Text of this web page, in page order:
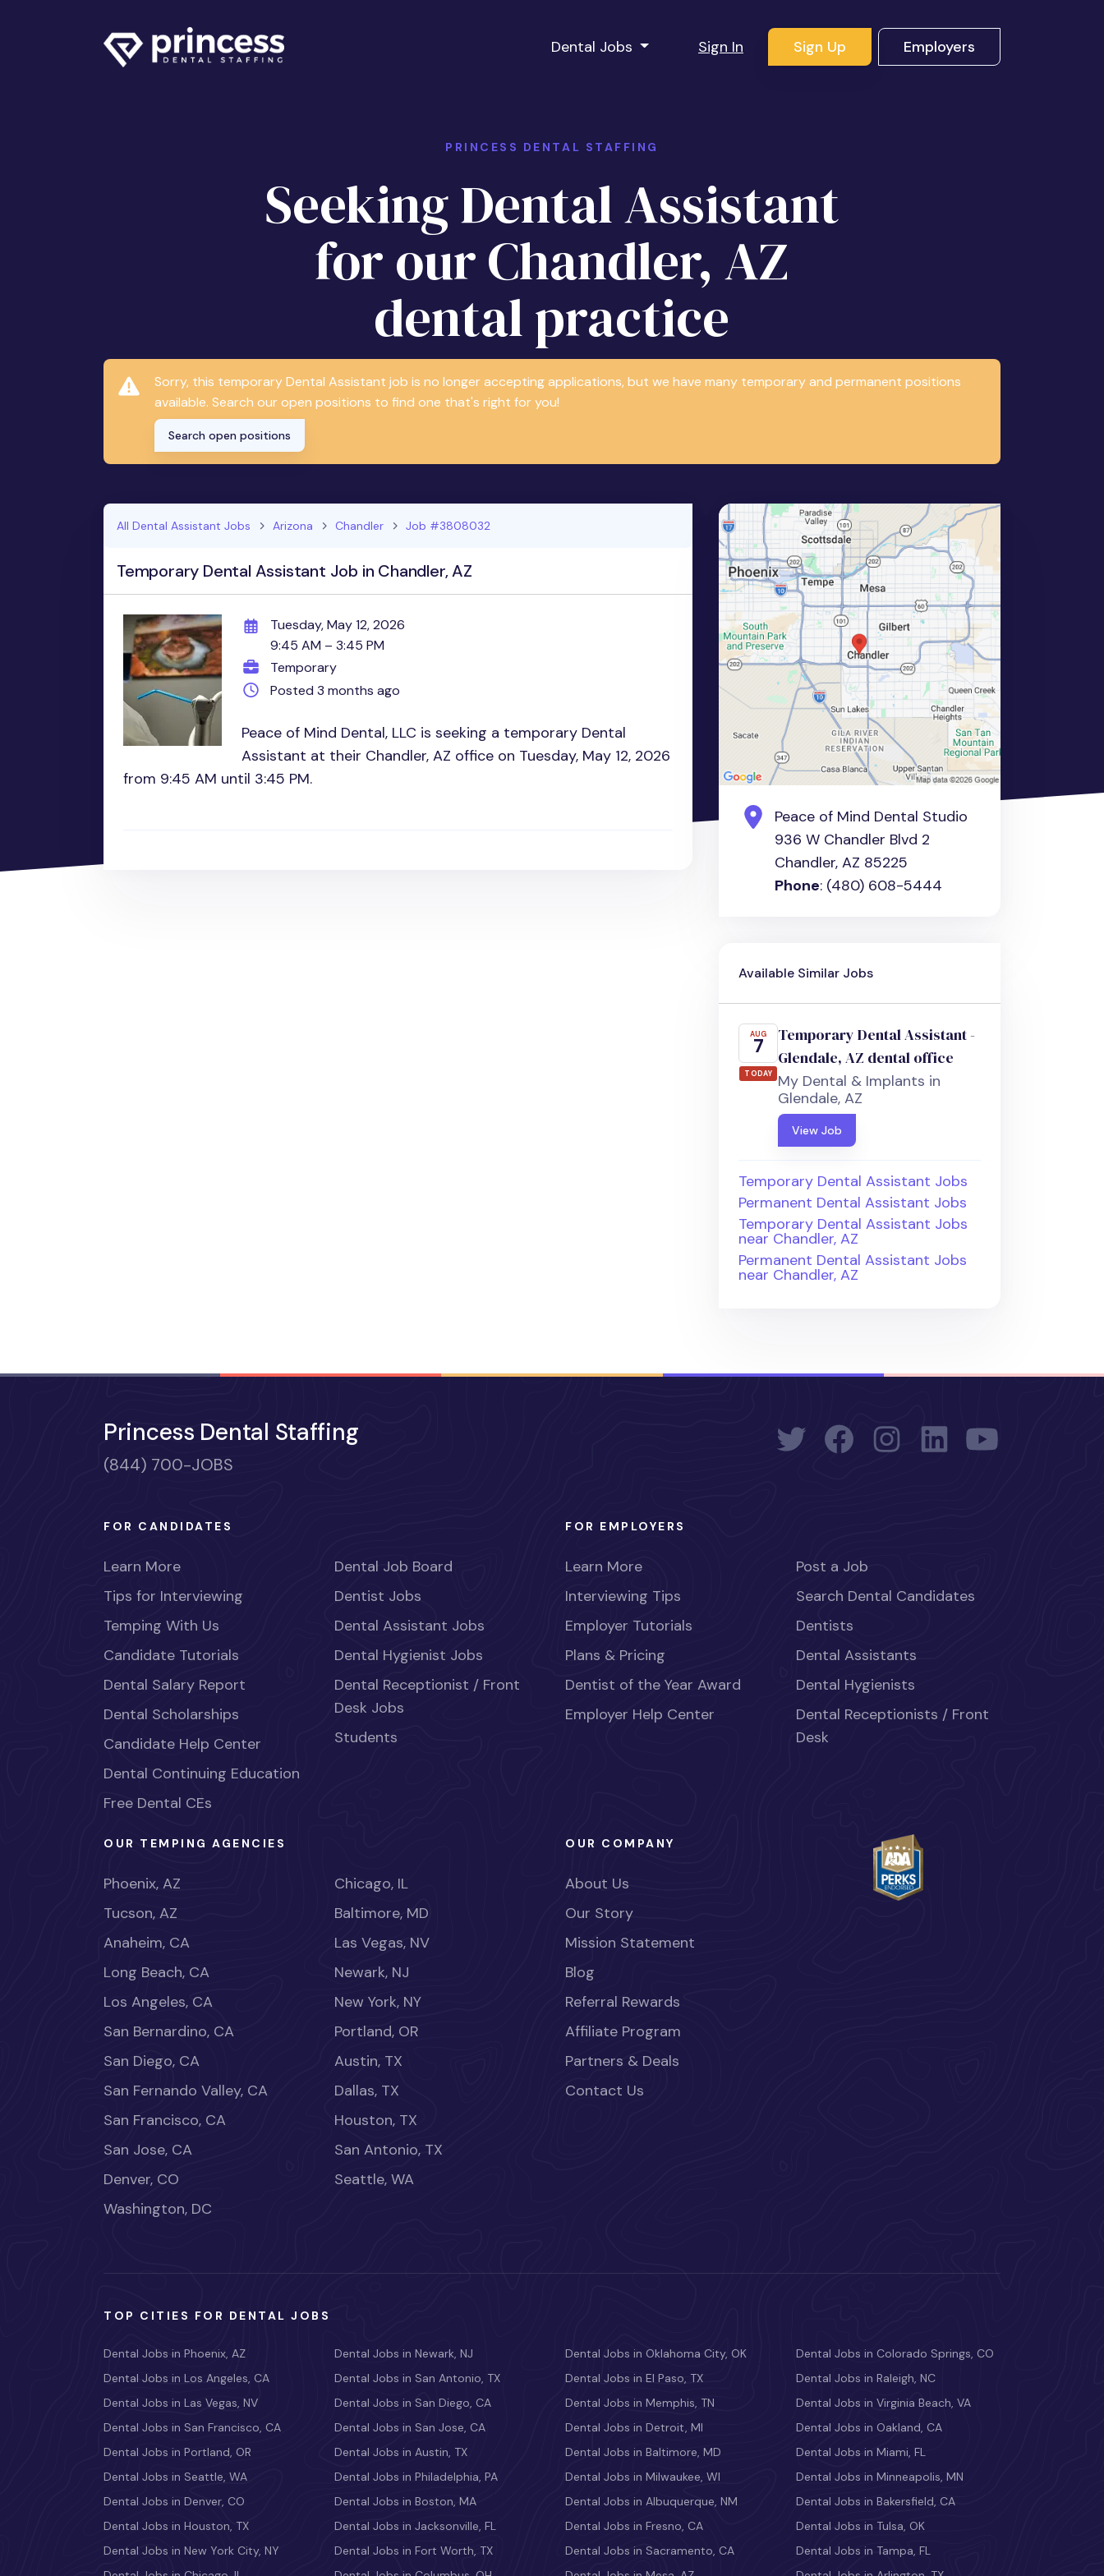
Dental Jobs Sign In Sign Up Employers
PRINCESS DENTAL STAFFING
Seeking Dental Assistant
for our Chandler, AZ
dental practice
Sorry, this temporary Dental Assistant job is no longer accepting applications, but we have many temporary and permanent positions
available. Search our open positions to find one that's right for you!
Search open positions
All Dental Assistant Jobs Arizona Chandler Job #3808032
Temporary Dental Assistant Job in Chandler, AZ
Tuesday, May 12, 2026
9:45 AM – 3:45 PM
Temporary
Posted 3 months ago
Peace of Mind Dental, LLC is seeking a temporary Dental
Assistant at their Chandler, AZ office on Tuesday, May 12, 2026
from 9:45 AM until 3:45 PM.
Peace of Mind Dental Studio
936 W Chandler Blvd 2
Chandler, AZ 85225
Phone: (480) 608-5444
Available Similar Jobs
AUG
7
TODAY
Temporary Dental Assistant -
Glendale, AZ dental office
My Dental & Implants in
Glendale, AZ
View Job
Temporary Dental Assistant Jobs
Permanent Dental Assistant Jobs
Temporary Dental Assistant Jobs
near Chandler, AZ
Permanent Dental Assistant Jobs
near Chandler, AZ
Princess Dental Staffing
(844) 700-JOBS
FOR CANDIDATES
Learn More
Tips for Interviewing
Temping With Us
Candidate Tutorials
Dental Salary Report
Dental Scholarships
Candidate Help Center
Dental Continuing Education
Free Dental CEs
Dental Job Board
Dentist Jobs
Dental Assistant Jobs
Dental Hygienist Jobs
Dental Receptionist / Front
Desk Jobs
Students
FOR EMPLOYERS
Learn More
Interviewing Tips
Employer Tutorials
Plans & Pricing
Dentist of the Year Award
Employer Help Center
Post a Job
Search Dental Candidates
Dentists
Dental Assistants
Dental Hygienists
Dental Receptionists / Front
Desk
OUR TEMPING AGENCIES
Phoenix, AZ
Tucson, AZ
Anaheim, CA
Long Beach, CA
Los Angeles, CA
San Bernardino, CA
San Diego, CA
San Fernando Valley, CA
San Francisco, CA
San Jose, CA
Denver, CO
Washington, DC
Chicago, IL
Baltimore, MD
Las Vegas, NV
Newark, NJ
New York, NY
Portland, OR
Austin, TX
Dallas, TX
Houston, TX
San Antonio, TX
Seattle, WA
OUR COMPANY
About Us
Our Story
Mission Statement
Blog
Referral Rewards
Affiliate Program
Partners & Deals
Contact Us
TOP CITIES FOR DENTAL JOBS
Dental Jobs in Phoenix, AZ
Dental Jobs in Los Angeles, CA
Dental Jobs in Las Vegas, NV
Dental Jobs in San Francisco, CA
Dental Jobs in Portland, OR
Dental Jobs in Seattle, WA
Dental Jobs in Denver, CO
Dental Jobs in Houston, TX
Dental Jobs in New York City, NY
Dental Jobs in Newark, NJ
Dental Jobs in San Antonio, TX
Dental Jobs in San Diego, CA
Dental Jobs in San Jose, CA
Dental Jobs in Austin, TX
Dental Jobs in Philadelphia, PA
Dental Jobs in Boston, MA
Dental Jobs in Jacksonville, FL
Dental Jobs in Fort Worth, TX
Dental Jobs in Oklahoma City, OK
Dental Jobs in El Paso, TX
Dental Jobs in Memphis, TN
Dental Jobs in Detroit, MI
Dental Jobs in Baltimore, MD
Dental Jobs in Milwaukee, WI
Dental Jobs in Albuquerque, NM
Dental Jobs in Fresno, CA
Dental Jobs in Sacramento, CA
Dental Jobs in Colorado Springs, CO
Dental Jobs in Raleigh, NC
Dental Jobs in Virginia Beach, VA
Dental Jobs in Oakland, CA
Dental Jobs in Miami, FL
Dental Jobs in Minneapolis, MN
Dental Jobs in Bakersfield, CA
Dental Jobs in Tulsa, OK
Dental Jobs in Tampa, FL